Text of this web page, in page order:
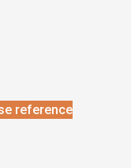
reference